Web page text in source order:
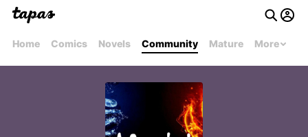
Home Comics Novels Community Mature More